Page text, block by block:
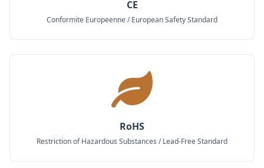
CE
Conformite Europeenne / European Safety Standard
RoHS
Restriction of Hazardous Substances / Lead-Free Standard